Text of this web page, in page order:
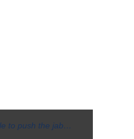
to push the jab…